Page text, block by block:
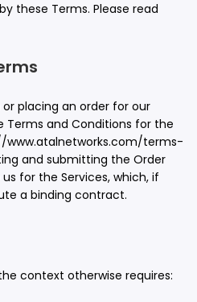
these Terms. Please read
placing an order for our
Terms and Conditions for the
www.atalnetworks.com/terms-
and submitting the Order
for the Services, which, if
a binding contract.
context otherwise requires: